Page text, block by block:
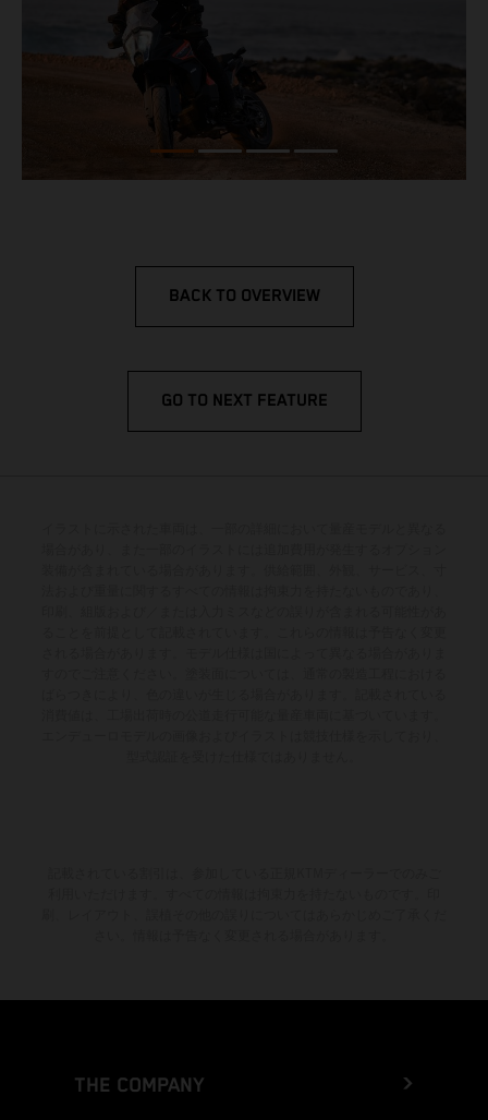
BACK TO OVERVIEW
GO TO NEXT FEATURE
THE COMPANY